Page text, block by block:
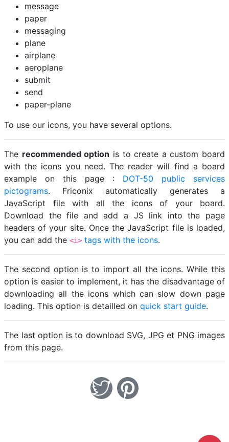
message
paper
messaging
plane
airplane
aeroplane
submit
send
paper-plane
To use our icons, you have several options.
The recommended option is to create a custom board
with the icons you need. The reader will find a board
example on this page : DOT-50 public services
pictograms. Friconix automatically generates a
JavaScript file with all the icons of your board.
Download the file and add a JS link into the page
headers of your site. Once the JavaScript file is loaded,
you can add the <i> tags with the icons.
The second option is to import all the icons. While this
option is easier to implement, it has the disadvantage of
downloading all the icons which can slow down page
loading. This option is detailled on quick start guide.
The last option is to download SVG, JPG et PNG images
from this page.